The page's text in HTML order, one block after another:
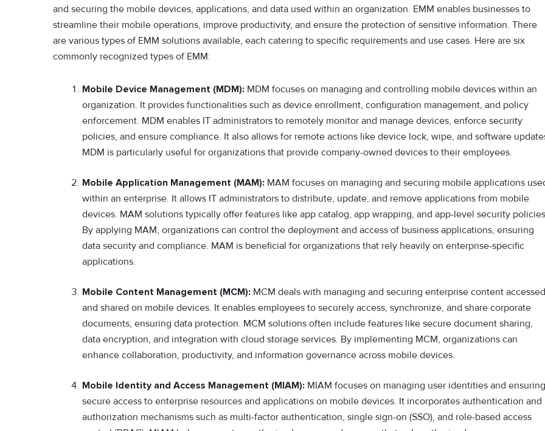
and securing the mobile devices, applications, and data used within an organization. EMM enables businesses to
streamline their mobile operations, improve productivity, and ensure the protection of sensitive information. There
are various types of EMM solutions available, each catering to specific requirements and use cases. Here are six
commonly recognized types of EMM:
Mobile Device Management (MDM): MDM focuses on managing and controlling mobile devices within an
organization. It provides functionalities such as device enrollment, configuration management, and policy
enforcement. MDM enables IT administrators to remotely monitor and manage devices, enforce security
policies, and ensure compliance. It also allows for remote actions like device lock, wipe, and software
MDM is particularly useful for organizations that provide company-owned devices to their employees.
Mobile Application Management (MAM): MAM focuses on managing and securing mobile applications
within an enterprise. It allows IT administrators to distribute, update, and remove applications from mobile
devices. MAM solutions typically offer features like app catalog, app wrapping, and app-level security
By applying MAM, organizations can control the deployment and access of business applications, ensuring
data security and compliance. MAM is beneficial for organizations that rely heavily on enterprise-specific
applications.
Mobile Content Management (MCM): MCM deals with managing and securing enterprise content accessed
and shared on mobile devices. It enables employees to securely access, synchronize, and share corporate
documents, ensuring data protection. MCM solutions often include features like secure document sharing,
data encryption, and integration with cloud storage services. By implementing MCM, organizations can
enhance collaboration, productivity, and information governance across mobile devices.
Mobile Identity and Access Management (MIAM): MIAM focuses on managing user identities and ensuring
secure access to enterprise resources and applications on mobile devices. It incorporates authentication and
authorization mechanisms such as multi-factor authentication, single sign-on (SSO), and role-based access